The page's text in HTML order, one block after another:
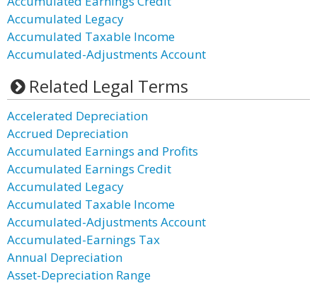
Accumulated Legacy
Accumulated Taxable Income
Accumulated-Adjustments Account
Related Legal Terms
Accelerated Depreciation
Accrued Depreciation
Accumulated Earnings and Profits
Accumulated Earnings Credit
Accumulated Legacy
Accumulated Taxable Income
Accumulated-Adjustments Account
Accumulated-Earnings Tax
Annual Depreciation
Asset-Depreciation Range